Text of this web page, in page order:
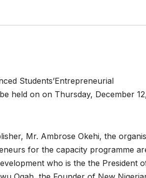
Students’Entrepreneurial
held on on Thursday, December
Mr. Ambrose Okehi, the
for the capacity programme
who is the the President